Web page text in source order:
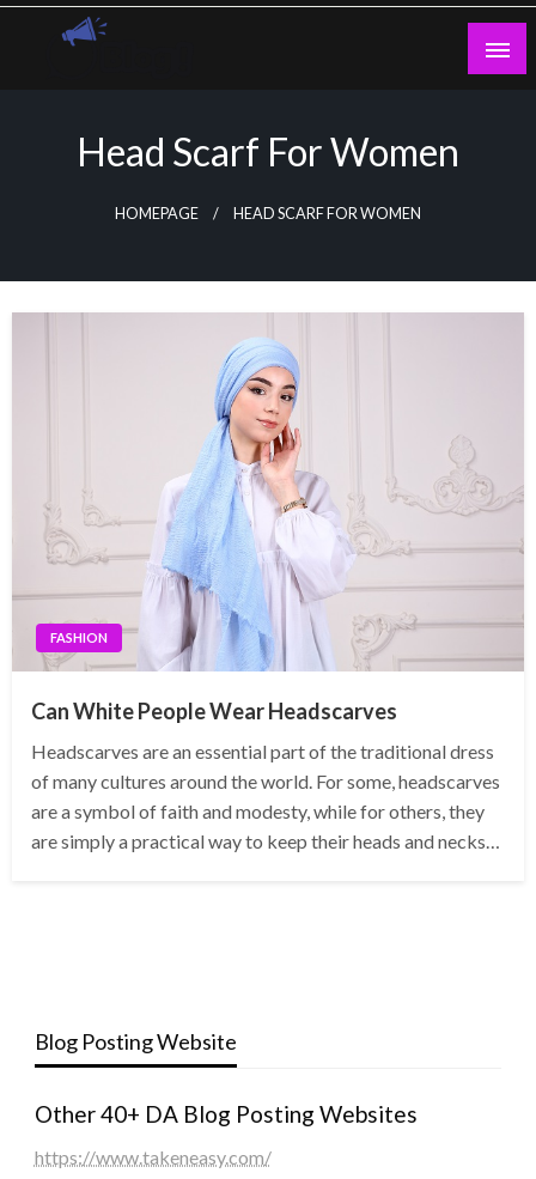
Skip
Head Scarf For Women
HOMEPAGE HEAD SCARF FOR WOMEN
FASHION
Can White People Wear Headscarves
Headscarves are an essential part of the traditional dress
of many cultures around the world. For some, headscarves
are a symbol of faith and modesty, while for others, they
are simply a practical way to keep their heads and necks…
Blog Posting Website
Other 40+ DA Blog Posting Websites
https://www.takeneasy.com/